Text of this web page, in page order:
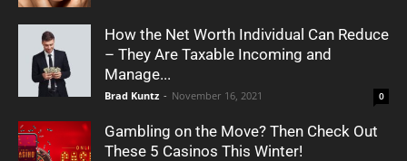
How the Net Worth Individual Can Reduce
– They Are Taxable Incoming and
Manage...
Brad Kuntz - November 16, 2021 0
Gambling on the Move? Then Check Out
These 5 Casinos This Winter!